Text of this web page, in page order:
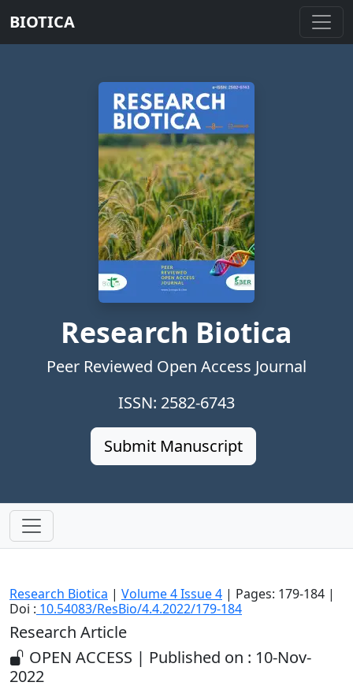
BIOTICA
Research Biotica
Peer Reviewed Open Access Journal
ISSN: 2582-6743
Submit Manuscript
Research Biotica | Volume 4 Issue 4 | Pages: 179-184 |
Doi : 10.54083/ResBio/4.4.2022/179-184
Research Article
OPEN ACCESS | Published on : 10-Nov-
2022